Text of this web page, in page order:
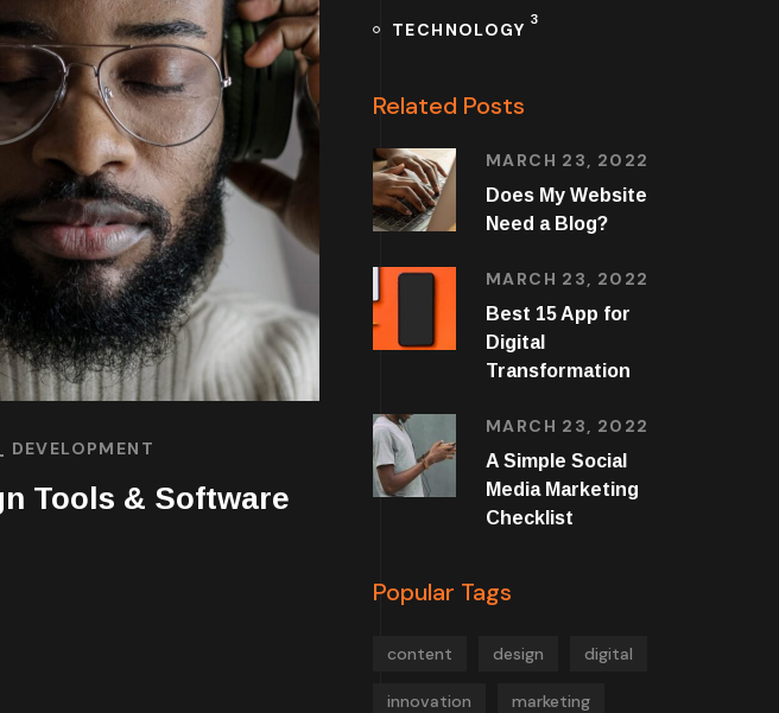
DEVELOPMENT
Tools & Software
TECHNOLOGY 3
Related Posts
MARCH 23, 2022
Does My Website
Need a Blog?
MARCH 23, 2022
Best 15 App for
Digital
Transformation
MARCH 23, 2022
A Simple Social
Media Marketing
Checklist
Popular Tags
content design digital
innovation marketing